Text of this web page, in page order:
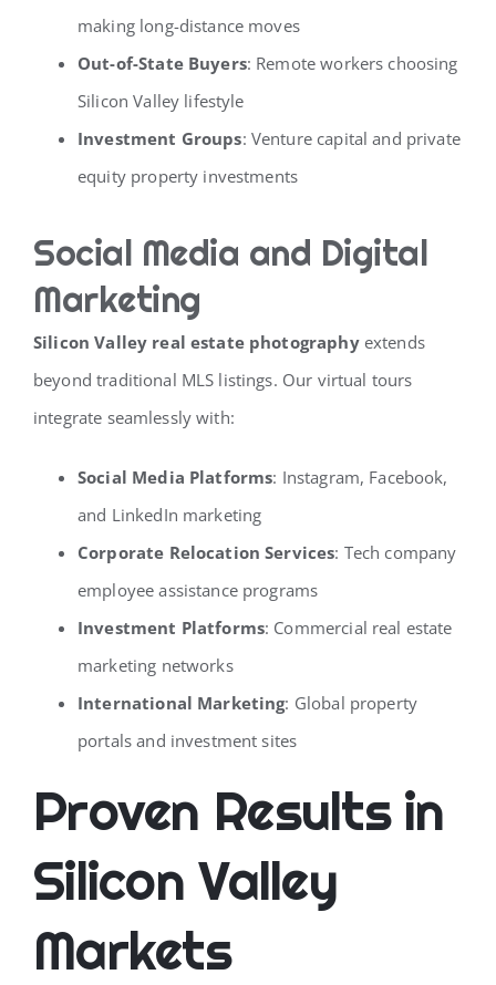
making long-distance moves
Out-of-State Buyers: Remote workers choosing
Silicon Valley lifestyle
Investment Groups: Venture capital and private
equity property investments
Social Media and Digital
Marketing
Silicon Valley real estate photographyextends
beyond traditional MLS listings. Our virtual tours
integrate seamlessly with:
Social Media Platforms: Instagram, Facebook,
and LinkedIn marketing
Corporate Relocation Services: Tech company
employee assistance programs
Investment Platforms: Commercial real estate
marketing networks
International Marketing: Global property
portals and investment sites
Proven Results in
Silicon Valley
Markets